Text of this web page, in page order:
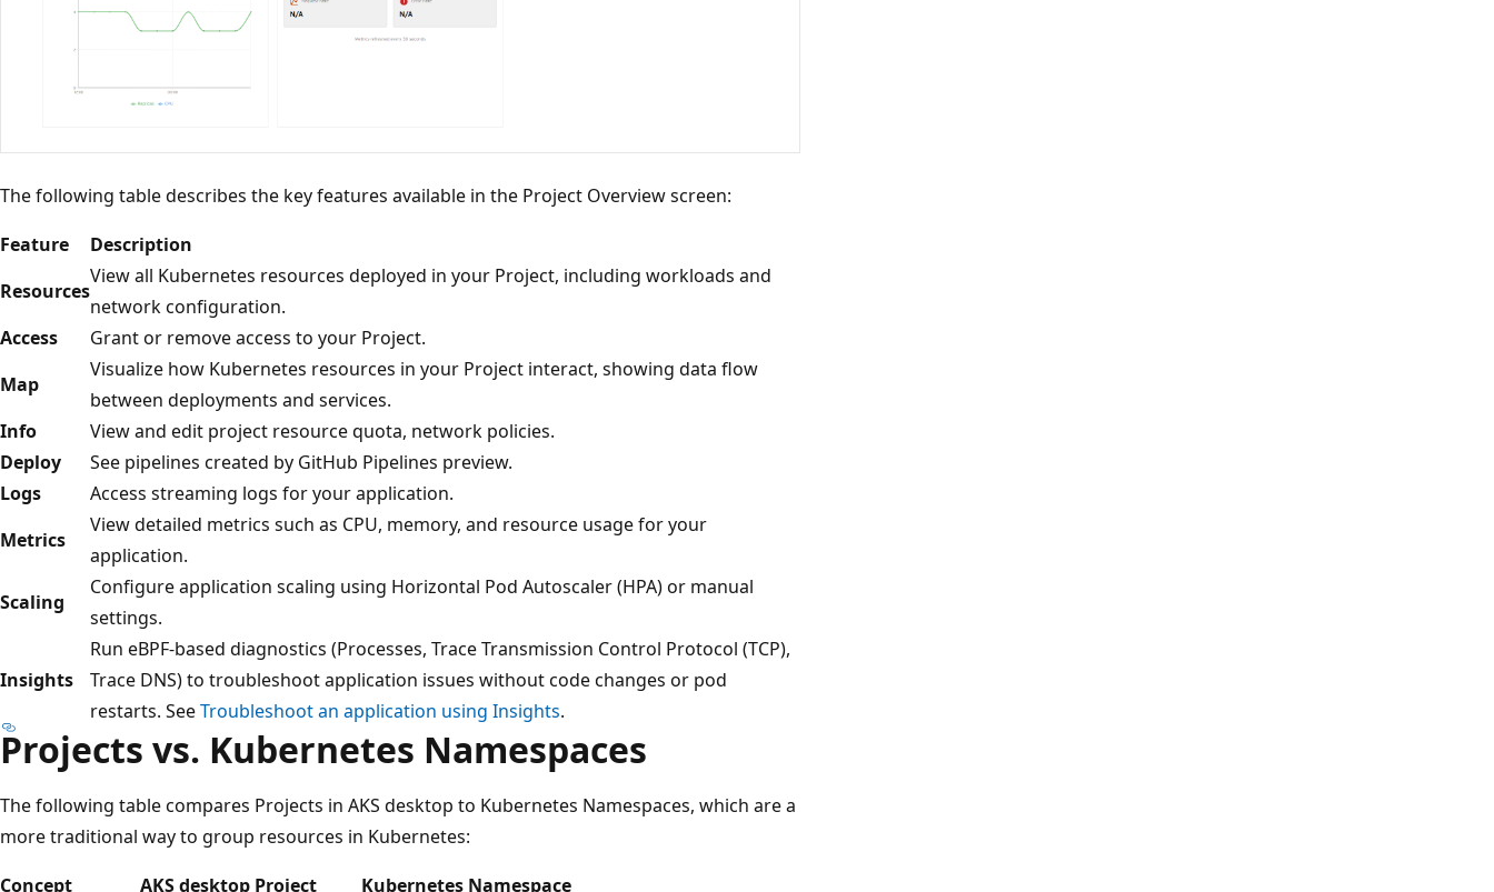
The following table describes the key features available in the Project Overview screen:
Feature
Description
Resources
View all Kubernetes resources deployed in your Project, including workloads and
network configuration.
Access
Grant or remove access to your Project.
Map
Visualize how Kubernetes resources in your Project interact, showing data flow
between deployments and services.
Info
View and edit project resource quota, network policies.
Deploy
See pipelines created by GitHub Pipelines preview.
Logs
Access streaming logs for your application.
Metrics
View detailed metrics such as CPU, memory, and resource usage for your
application.
Scaling
Configure application scaling using Horizontal Pod Autoscaler (HPA) or manual
settings.
Insights
Run eBPF-based diagnostics (Processes, Trace Transmission Control Protocol (TCP),
Trace DNS) to troubleshoot application issues without code changes or pod
restarts. SeeTroubleshoot an application using Insights.
Projects vs. Kubernetes Namespaces
The following table compares Projects in AKS desktop to Kubernetes Namespaces, which are a
more traditional way to group resources in Kubernetes:
Concept
AKS desktop Project Kubernetes Namespace